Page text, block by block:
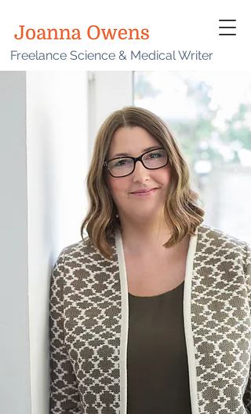
Freelance Science & Medical Writer